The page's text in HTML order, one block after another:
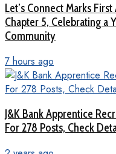
Let’s Connect Marks
Chapter 5, Celebrating a
Community
7 hours ago
J&K Bank Apprentice
For 278 Posts, Check